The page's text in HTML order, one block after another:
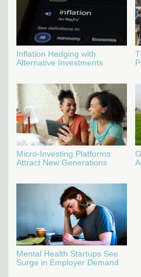
Inflation Hedging with
Alternative Investments
Micro-Investing Platforms
Attract New Generations
Mental Health Startups See
Surge in Employer Demand